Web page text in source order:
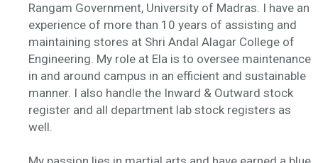
Rangam Government, University of Madras. I have an
experience of more than 10 years of assisting and
maintaining stores at Shri Andal Alagar College of
Engineering. My role at Ela is to oversee maintenance
in and around campus in an efficient and sustainable
manner. I also handle the Inward & Outward stock
register and all department lab stock registers as
well.